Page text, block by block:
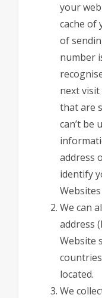
your
cache of
of
number
next visit
that are
can’t be
address
identify
We can
address
Website
located.
We